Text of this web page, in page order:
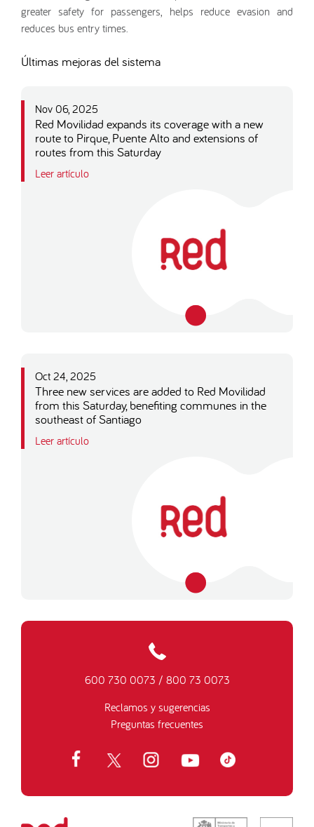
greater safety for passengers, helps reduce evasion and
reduces bus entry times.
Últimas mejoras del sistema
Nov 06, 2025
Red Movilidad expands its coverage with a new
route to Pirque, Puente Alto and extensions of
routes from this Saturday
Leer artículo
Oct 24, 2025
Three new services are added to Red Movilidad
from this Saturday, benefiting communes in the
southeast of Santiago
Leer artículo
600 730 0073 / 800 73 0073
Reclamos y sugerencias
Preguntas frecuentes